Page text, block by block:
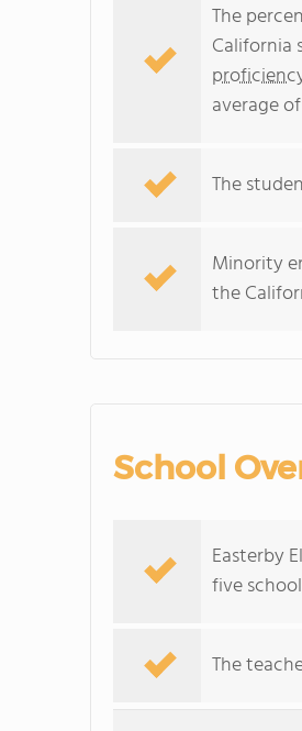
The
California
average
The
Minority
the
School
Easterby
five
The